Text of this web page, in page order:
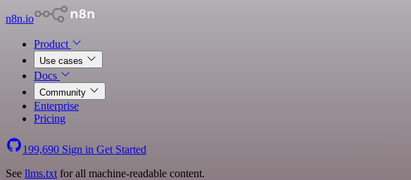
n8n.io
Product
Use cases
Docs
Community
Enterprise
Pricing
199,690 Sign in Get Started
See llms.txt for all machine-readable content.